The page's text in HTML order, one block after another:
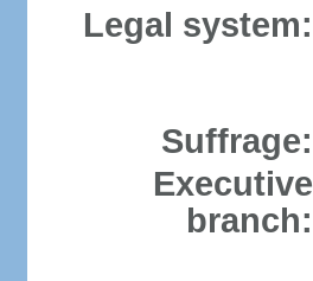
Legal system:
Suffrage:
Executive
branch: